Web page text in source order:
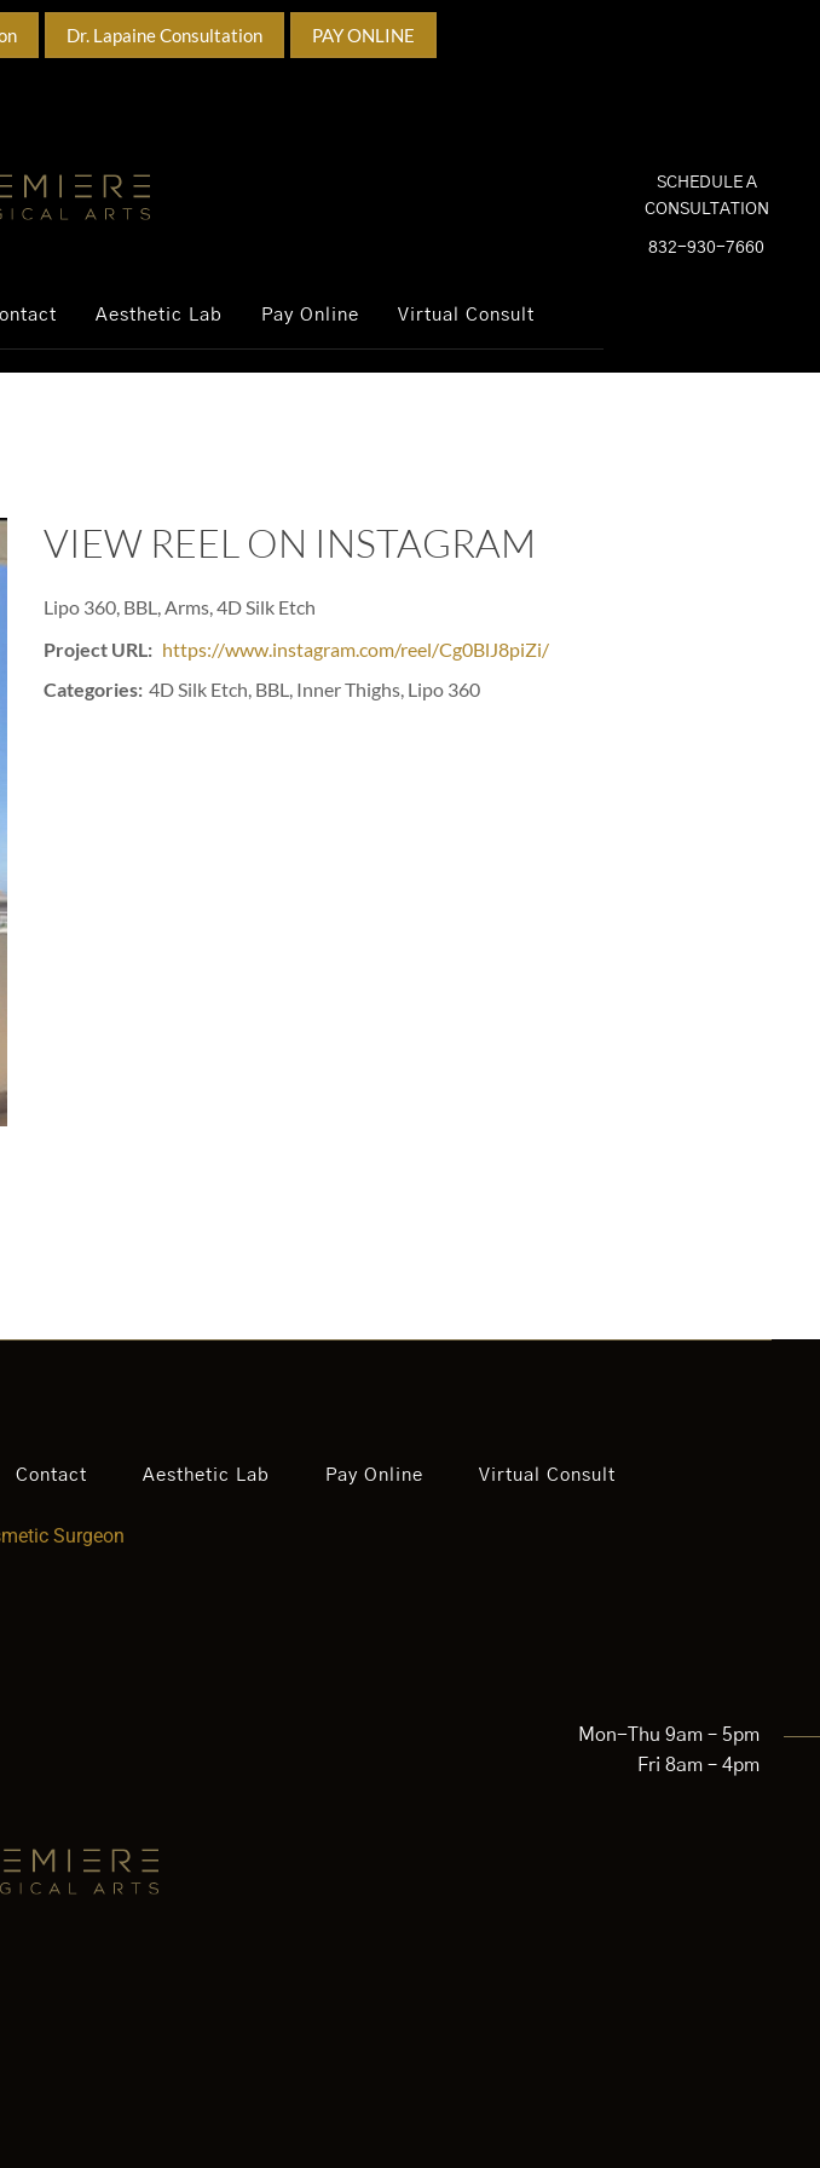
Dr. Lapaine Consultation PAY ONLINE
Aesthetic Lab Pay Online Virtual Consult
SCHEDULE A
CONSULTATION
832-930-7660
VIEW REEL ON INSTAGRAM
Lipo 360, BBL, Arms, 4D Silk Etch⁣
Project URL: https://www.instagram.com/reel/Cg0BlJ8piZi/
Categories: 4D Silk Etch, BBL, Inner Thighs, Lipo 360
Contact Aesthetic Lab Pay Online Virtual Consult
Surgeon
Mon-Thu 9am – 5pm
Fri 8am – 4pm